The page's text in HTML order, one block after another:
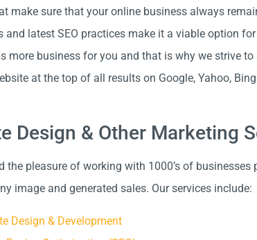
make sure that your online business always
and latest SEO practices make it a viable option
more business for you and that is why we strive
at the top of all results on Google, Yahoo,
Design & Other Marketing
the pleasure of working with 1000’s of
image and generated sales. Our services include:
Design & Development